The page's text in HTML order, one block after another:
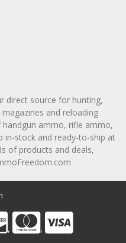
direct source for hunting,
and reloading
handgun ammo, rifle ammo,
stock and ready-to-ship at
of products and deals,
, ,